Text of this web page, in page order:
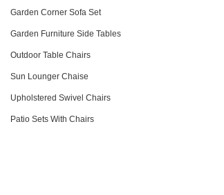
Garden Corner Sofa Set
Garden Furniture Side Tables
Outdoor Table Chairs
Sun Lounger Chaise
Upholstered Swivel Chairs
Patio Sets With Chairs